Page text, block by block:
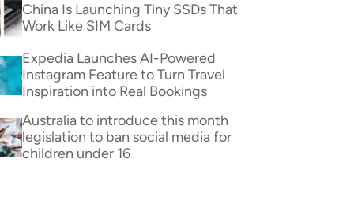
China Is Launching Tiny SSDs That
Work Like SIM Cards
Expedia Launches AI-Powered
Instagram Feature to Turn Travel
Inspiration into Real Bookings
Australia to introduce this month
legislation to ban social media for
children under 16